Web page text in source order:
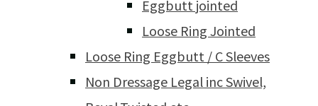
Eggbutt jointed
Loose Ring Jointed
Loose Ring Eggbutt / C Sleeves
Non Dressage Legal inc Swivel,